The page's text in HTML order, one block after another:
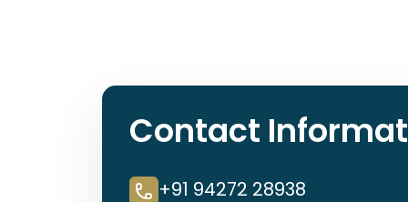
Contact
+91 94272 28938